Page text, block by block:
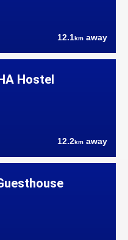
12.1km away
Hostel
12.2km away